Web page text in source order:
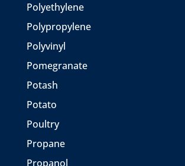
Polyethylene
Polypropylene
Polyvinyl
Pomegranate
Potash
Potato
Poultry
Propane
Propanol